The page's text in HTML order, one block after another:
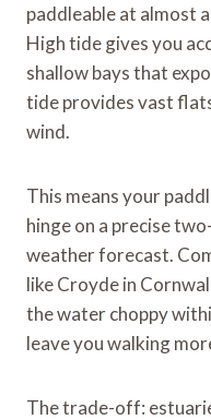
paddleable at almost
High tide gives you
shallow bays that
tide provides vast
wind.
This means your
hinge on a precise
weather forecast.
like Croyde in
the water choppy
leave you walking
The trade-off: